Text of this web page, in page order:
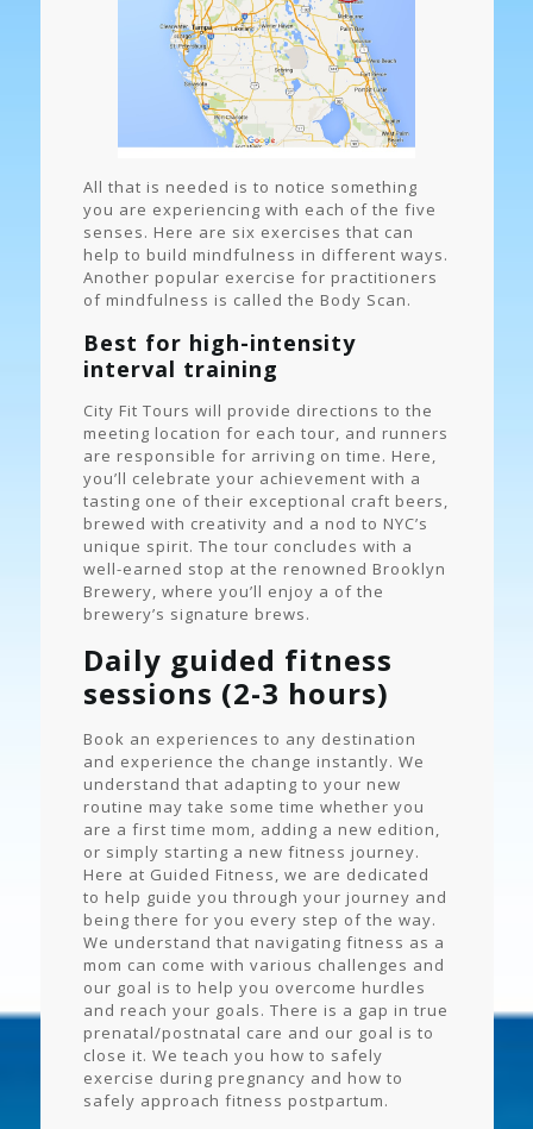
All that is needed is to notice something
you are experiencing with each of the five
senses. Here are six exercises that can
help to build mindfulness in different ways.
Another popular exercise for practitioners
of mindfulness is called the Body Scan.
Best for high-intensity
interval training
City Fit Tours will provide directions to the
meeting location for each tour, and runners
are responsible for arriving on time. Here,
you’ll celebrate your achievement with a
tasting one of their exceptional craft beers,
brewed with creativity and a nod to NYC’s
unique spirit. The tour concludes with a
well-earned stop at the renowned Brooklyn
Brewery, where you’ll enjoy a of the
brewery’s signature brews.
Daily guided fitness
sessions (2-3 hours)
Book an experiences to any destination
and experience the change instantly. We
understand that adapting to your new
routine may take some time whether you
are a first time mom, adding a new edition,
or simply starting a new fitness journey.
Here at Guided Fitness, we are dedicated
to help guide you through your journey and
being there for you every step of the way.
We understand that navigating fitness as a
mom can come with various challenges and
our goal is to help you overcome hurdles
and reach your goals. There is a gap in true
prenatal/postnatal care and our goal is to
close it. We teach you how to safely
exercise during pregnancy and how to
safely approach fitness postpartum.